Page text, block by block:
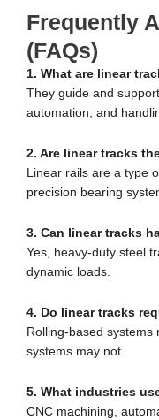
Frequently
(FAQs)
1. What are linear
They guide and
automation, and
2. Are linear tracks
Linear rails are a type
precision bearing
3. Can linear tracks
Yes, heavy-duty steel
dynamic loads.
4. Do linear tracks
Rolling-based systems
systems may not.
5. What industries
CNC machining,